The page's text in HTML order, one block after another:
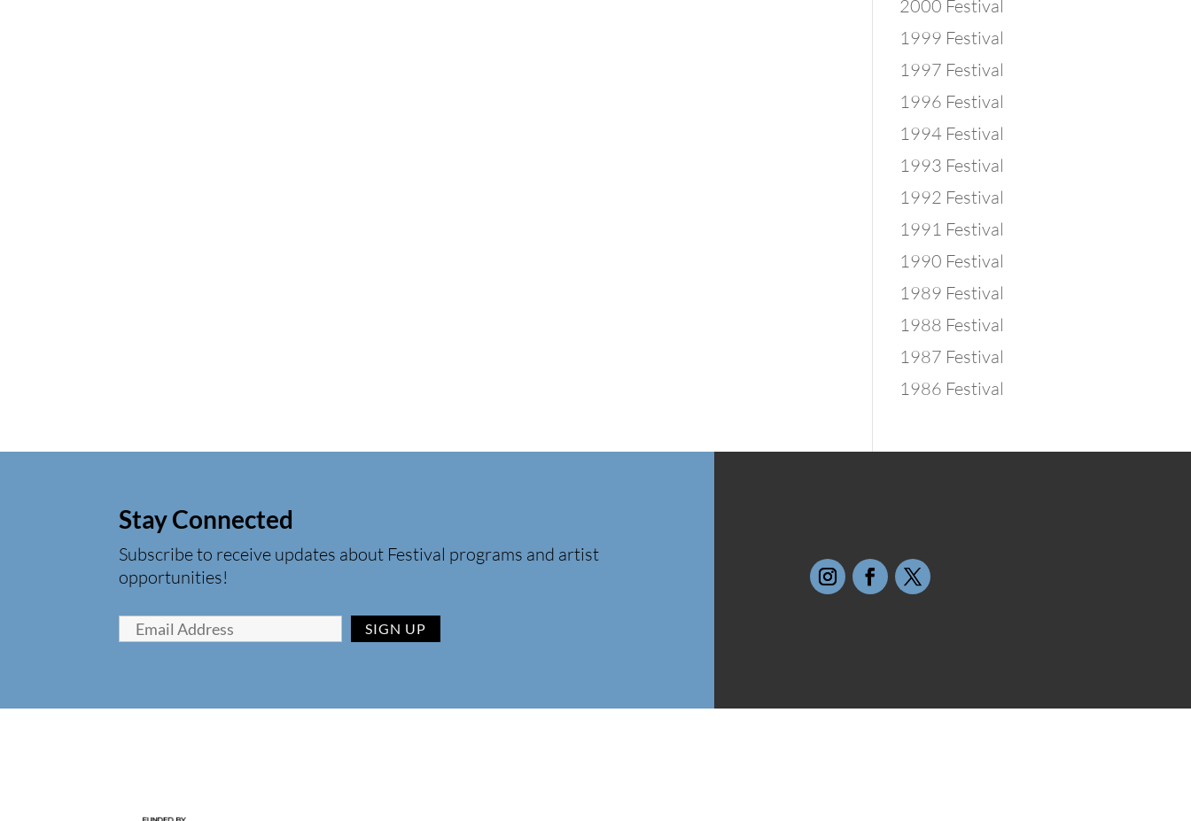
2000 Festival
1999 Festival
1997 Festival
1996 Festival
1994 Festival
1993 Festival
1992 Festival
1991 Festival
1990 Festival
1989 Festival
1988 Festival
1987 Festival
1986 Festival
Stay Connected
Subscribe to receive updates about Festival programs and artist
opportunities!